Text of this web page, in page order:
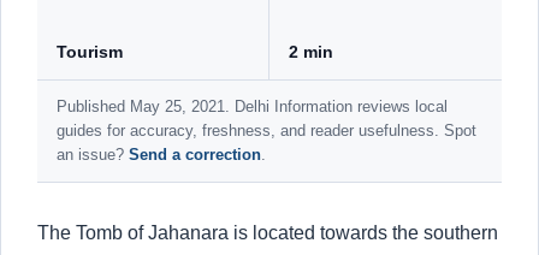
Tourism 2 min
Published May 25, 2021. Delhi Information reviews local
guides for accuracy, freshness, and reader usefulness. Spot
an issue? Send a correction.
The Tomb of Jahanara is located towards the southern